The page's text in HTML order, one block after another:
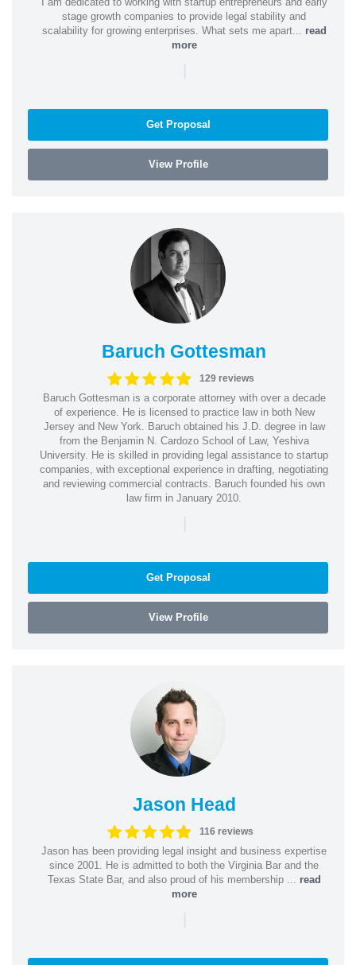
stage growth companies to provide legal stability and
scalability for growing enterprises. What sets me apart... read
more
|
Get Proposal
View Profile
Baruch Gottesman
129 reviews
Baruch Gottesman is a corporate attorney with over a decade
of experience. He is licensed to practice law in both New
Jersey and New York. Baruch obtained his J.D. degree in law
from the Benjamin N. Cardozo School of Law, Yeshiva
University. He is skilled in providing legal assistance to startup
companies, with exceptional experience in drafting, negotiating
and reviewing commercial contracts. Baruch founded his own
law firm in January 2010.
|
Get Proposal
View Profile
Jason Head
116 reviews
Jason has been providing legal insight and business expertise
since 2001. He is admitted to both the Virginia Bar and the
Texas State Bar, and also proud of his membership ... read
more
|